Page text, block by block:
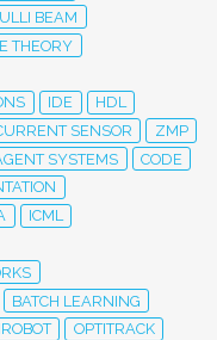
BEAM
THEORY
IDE
HDL
SENSOR
ZMP
SYSTEMS
CODE
ICML
BATCH LEARNING
OPTITRACK